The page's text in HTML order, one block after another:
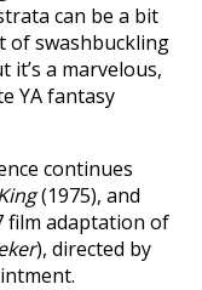
can be a bit
of swashbuckling
it’s a marvelous,
YA fantasy
continues
(1975), and
film adaptation of
), directed by